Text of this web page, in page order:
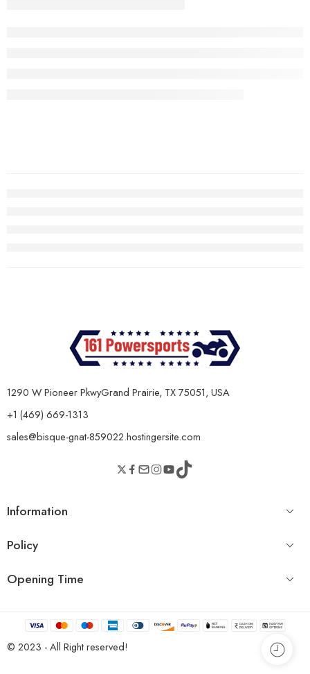
1290 W Pioneer PkwyGrand Prairie, TX 75051, USA
+1 (469) 669-1313
sales@bisque-gnat-859022.hostingersite.com
Information
Policy
Opening Time
© 2023 - All Right reserved!